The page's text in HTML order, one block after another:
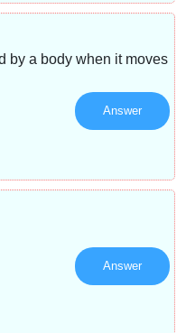
by a body when it moves
Answer
Answer